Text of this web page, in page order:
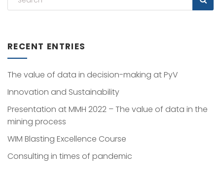
RECENT ENTRIES
The value of data in decision-making at PyV
Innovation and Sustainability
Presentation at MMH 2022 – The value of data in the
mining process
WIM Blasting Excellence Course
Consulting in times of pandemic